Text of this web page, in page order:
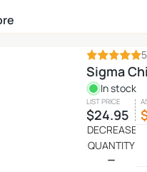
Sigma
In stock
LIST PRICE
$24.95
DECREASE
QUANTITY